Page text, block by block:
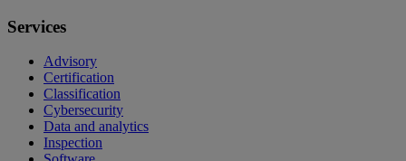
Services
Advisory
Certification
Classification
Cybersecurity
Data and analytics
Inspection